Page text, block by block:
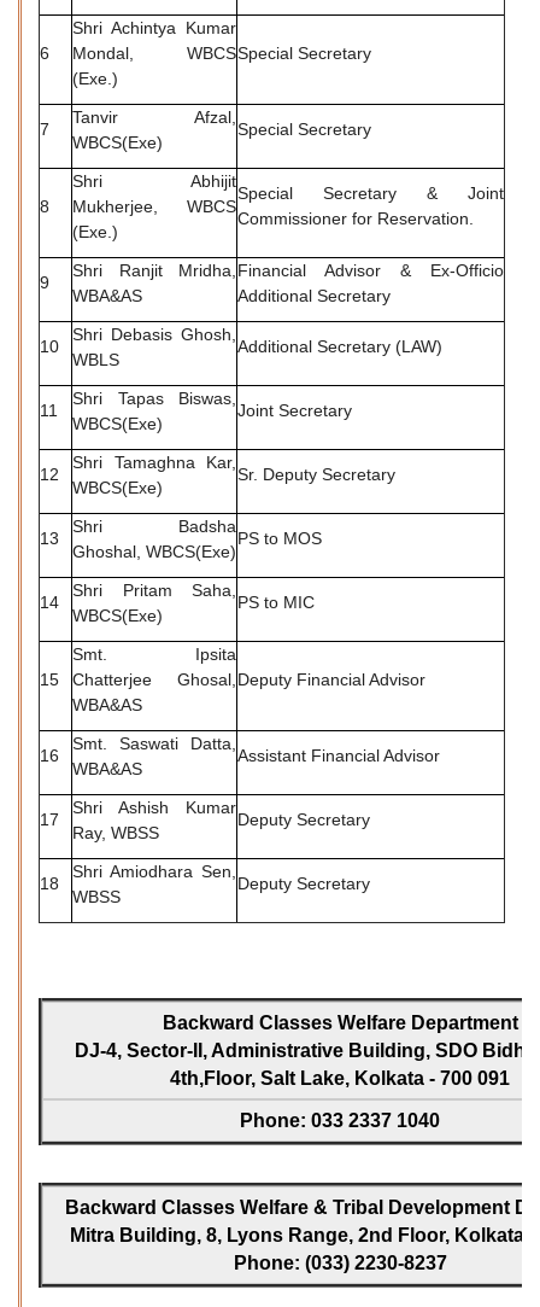
6
Shri Achintya Kumar
Mondal, WBCS
(Exe.)
Special Secretary
7
Tanvir Afzal,
WBCS(Exe)
Special Secretary
8
Shri Abhijit
Mukherjee, WBCS
(Exe.)
Special Secretary & Joint
Commissioner for Reservation.
9
Shri Ranjit Mridha,
WBA&AS
Financial Advisor & Ex-Officio
Additional Secretary
10
Shri Debasis Ghosh,
WBLS
Additional Secretary (LAW)
11
Shri Tapas Biswas,
WBCS(Exe)
Joint Secretary
12
Shri Tamaghna Kar,
WBCS(Exe)
Sr. Deputy Secretary
13
Shri Badsha
Ghoshal, WBCS(Exe)
PS to MOS
14
Shri Pritam Saha,
WBCS(Exe)
PS to MIC
15
Smt. Ipsita
Chatterjee Ghosal,
WBA&AS
Deputy Financial Advisor
16
Smt. Saswati Datta,
WBA&AS
Assistant Financial Advisor
17
Shri Ashish Kumar
Ray, WBSS
Deputy Secretary
18
Shri Amiodhara Sen,
WBSS
Deputy Secretary
Backward Classes Welfare Department
DJ-4, Sector-II, Administrative Building, SDO
4th,Floor, Salt Lake, Kolkata - 700 091
Phone: 033 2337 1040
Backward Classes Welfare & Tribal Development
Mitra Building, 8, Lyons Range, 2nd Floor, Kolkata -
Phone: (033) 2230-8237